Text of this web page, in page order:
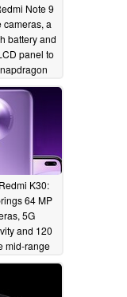
Note 9
cameras, a
battery and
panel to
to 6 GB of
03/10/2020
K30:
64 MP
5G
and 120
mid-range
2020